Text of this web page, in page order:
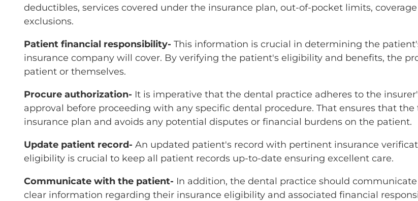
deductibles, services covered under the insurance plan, out-of-pocket limits,
exclusions.
Patient financial responsibility- This information is crucial in determining the
insurance company will cover. By verifying the patient's eligibility and benefits, the
patient or themselves.
Procure authorization- It is imperative that the dental practice adheres to the
approval before proceeding with any specific dental procedure. That ensures that
insurance plan and avoids any potential disputes or financial burdens on the patient.
Update patient record- An updated patient's record with pertinent insurance
eligibility is crucial to keep all patient records up-to-date ensuring excellent care.
Communicate with the patient- In addition, the dental practice should
clear information regarding their insurance eligibility and associated financial